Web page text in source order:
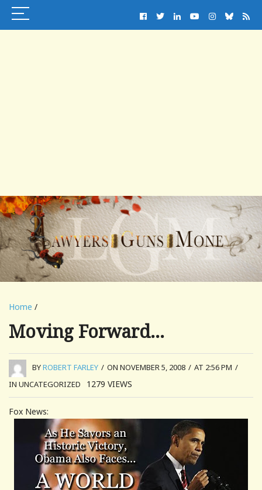
Home /
Moving Forward…
BYROBERT FARLEY / ON NOVEMBER 5, 2008 / AT 2:56 PM /
IN UNCATEGORIZED
1279 VIEWS
Fox News: